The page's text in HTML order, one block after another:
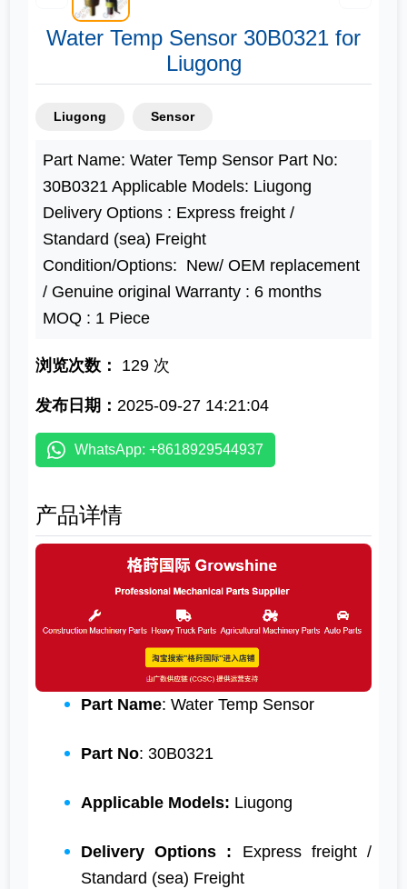
Water Temp Sensor 30B0321 for
Liugong
Liugong Sensor
Part Name: Water Temp Sensor Part No:
30B0321 Applicable Models: Liugong
Delivery Options : Express freight /
Standard (sea) Freight
Condition/Options: New/ OEM replacement
/ Genuine original Warranty : 6 months
MOQ : 1 Piece
浏览次数： 129 次
发布日期： 2025-09-27 14:21:04
WhatsApp: +8618929544937
产品详情
Part Name: Water Temp Sensor
Part No: 30B0321
Applicable Models: Liugong
Delivery Options : Express freight /
Standard (sea) Freight